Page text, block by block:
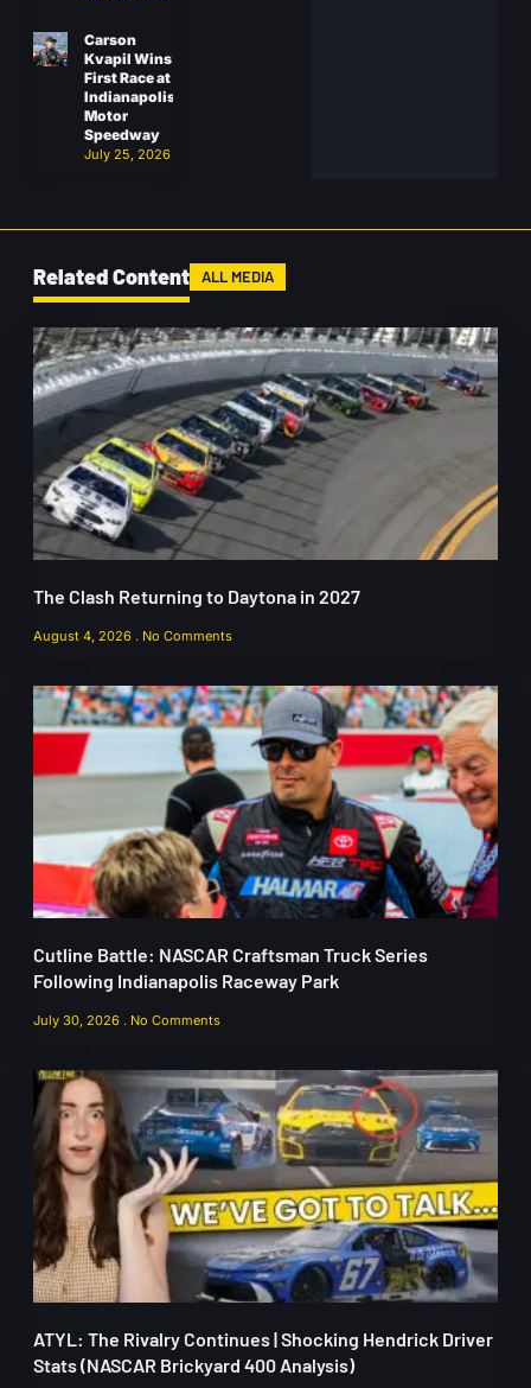
Carson
Kvapil Wins
First Race at
Indianapolis
Motor
Speedway
July 25, 2026
Related Content ALL MEDIA
The Clash Returning to Daytona in 2027
August 4, 2026 No Comments
Cutline Battle: NASCAR Craftsman Truck Series
Following Indianapolis Raceway Park
July 30, 2026 No Comments
ATYL: The Rivalry Continues | Shocking Hendrick Driver
Stats (NASCAR Brickyard 400 Analysis)